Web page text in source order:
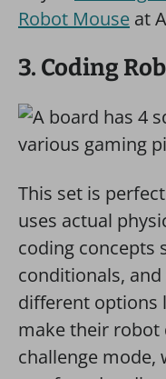
Robot Mouse at
3. Coding
This set is
uses actual
coding concepts
conditionals,
different options
make their robot
challenge mode,